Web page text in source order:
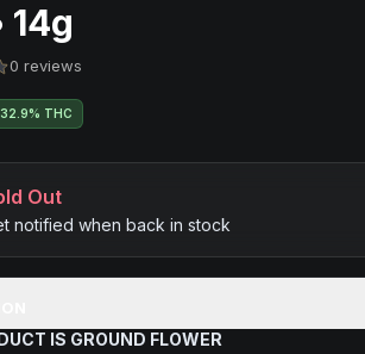
14g
0 reviews
32.9% THC
Out
notified when back in stock
IS GROUND FLOWER